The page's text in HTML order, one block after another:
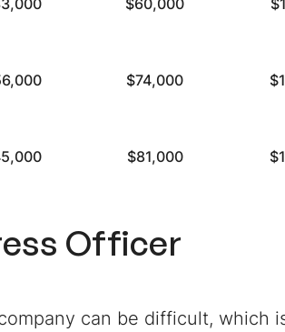
$60,000
$74,000
$81,000
Officer
can be difficult, which